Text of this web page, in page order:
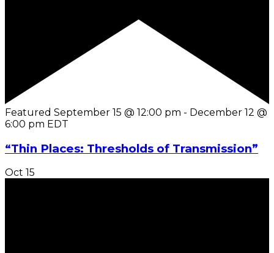
Featured September 15 @ 12:00 pm - December 12 @
6:00 pm EDT
“Thin Places: Thresholds of Transmission”
Oct 15